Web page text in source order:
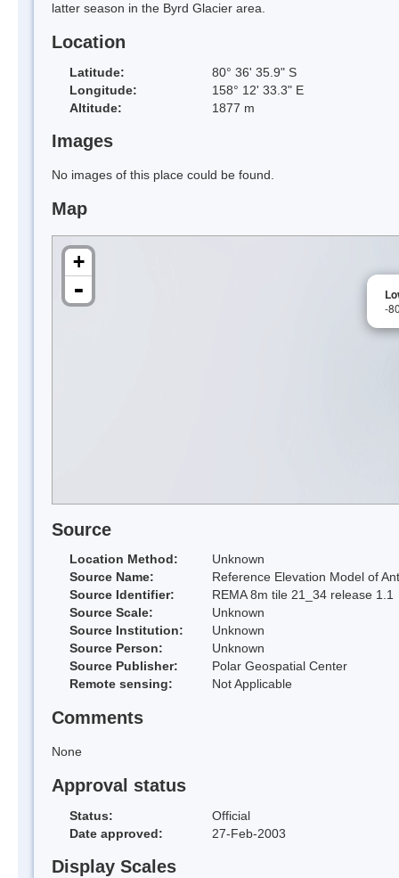
latter season in the Byrd Glacier area.
Location
Latitude:
80° 36' 35.9" S
Longitude:
158° 12' 33.3" E
Altitude:
1877 m
Images
No images of this place could be found.
Map
-
+
-
Source
Location Method:
Unknown
Source Name:
Reference Elevation Model of
Source Identifier:
REMA 8m tile 21_34 release 1.1
Source Scale:
Unknown
Source Institution:
Unknown
Source Person:
Unknown
Source Publisher:
Polar Geospatial Center
Remote sensing:
Not Applicable
Comments
None
Approval status
Status:
Official
Date approved:
27-Feb-2003
Display Scales